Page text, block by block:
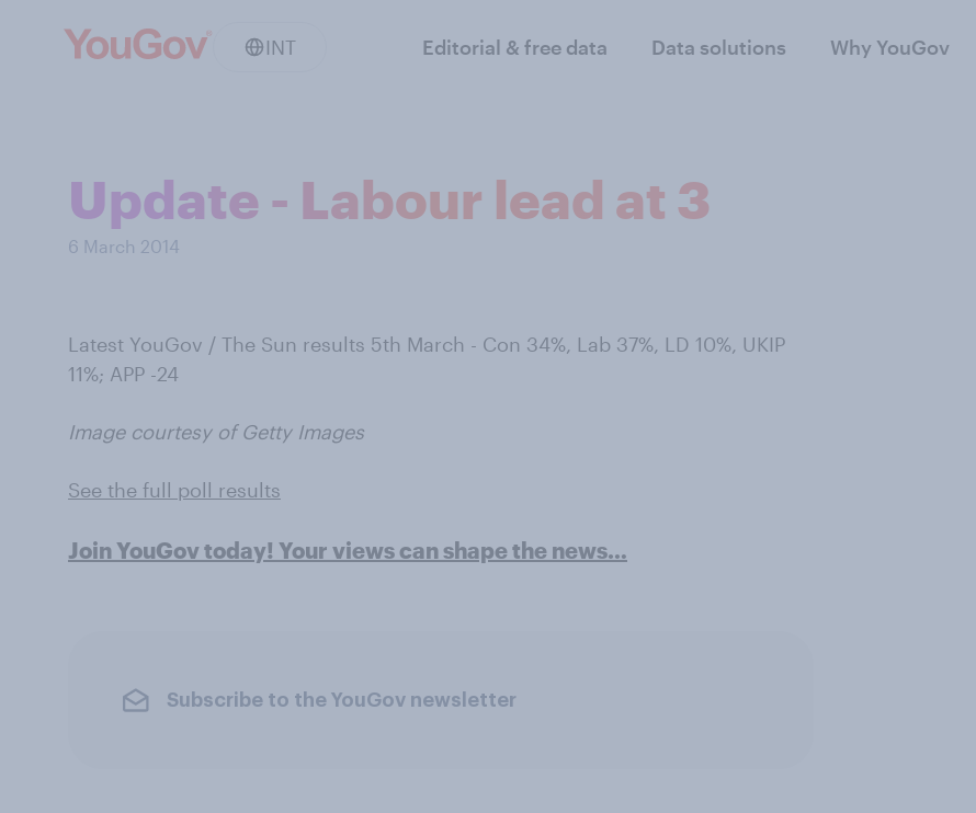
INT Editorial & free data Data solutions Why YouGov
Update - Labour lead at 3
6 March 2014
Latest YouGov / The Sun results 5th March - Con 34%, Lab 37%, LD 10%, UKIP
11%; APP -24
Image courtesy of Getty Images
See the full poll results
Join YouGov today! Your views can shape the news…
Subscribe to the YouGov newsletter